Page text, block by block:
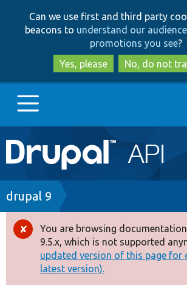
to
main
content
to
search
Can we use first and third party
beacons to understand our
promotions you see?
Yes, please
No, do not
Main
navigation
Go to Drupal.org
Drupal 7
Drupal 8+
Other projects
Breadcrumb
drupal 9
Error
message
You are browsing
9.5.x, which is not supported
updated version of this page for
latest version).